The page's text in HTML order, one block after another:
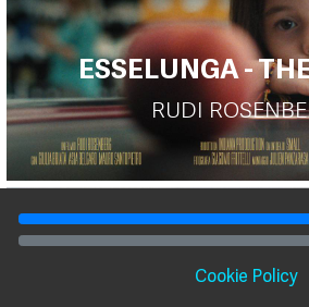
ESSELUNGA -
RUDI
Cookie Policy